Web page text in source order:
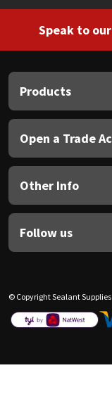
Speak to
Products
Open a Trade
Other Info
Follow us
© Copyright Sealant